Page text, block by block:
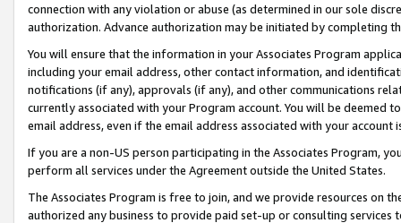
connection with any violation or abuse (as determined in our sole
authorization. Advance authorization may be initiated by completing
You will ensure that the information in your Associates Program
including your email address, other contact information, and
notifications (if any), approvals (if any), and other communications
currently associated with your Program account. You will be deemed
email address, even if the email address associated with your account
If you are a non-US person participating in the Associates Program,
perform all services under the Agreement outside the United States.
The Associates Program is free to join, and we provide resources on
authorized any business to provide paid set-up or consulting